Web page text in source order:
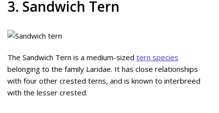
3. Sandwich Tern
The Sandwich Tern is a medium-sized tern species
belonging to the family Laridae. It has close relationships
with four other crested terns, and is known to interbreed
with the lesser crested.